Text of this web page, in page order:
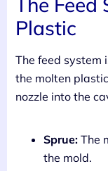
Plastic
The feed system
the molten
nozzle into the
Sprue: The
the mold.